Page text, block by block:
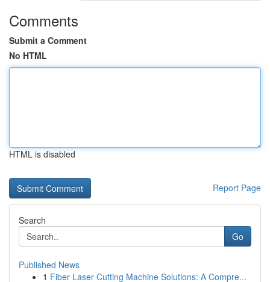
Comments
Submit a Comment
No HTML
HTML is disabled
Report Page
Search
Go
Published News
1 Fiber Laser Cutting Machine Solutions: A Compre...